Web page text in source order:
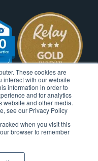
These cookies are
interact with our website
information in order to
and for analytics
website and other media.
see our Privacy Policy
when you visit this
browser to remember